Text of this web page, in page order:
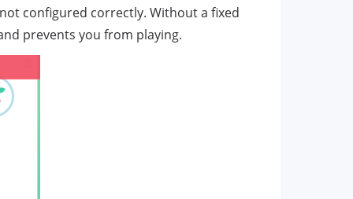
configured correctly. Without a fixed
prevents you from playing.